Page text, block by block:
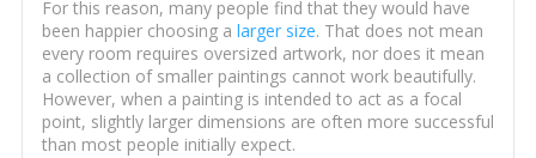
For this reason, many people find that they would have
been happier choosing a larger size. That does not mean
every room requires oversized artwork, nor does it mean
a collection of smaller paintings cannot work beautifully.
However, when a painting is intended to act as a focal
point, slightly larger dimensions are often more successful
than most people initially expect.